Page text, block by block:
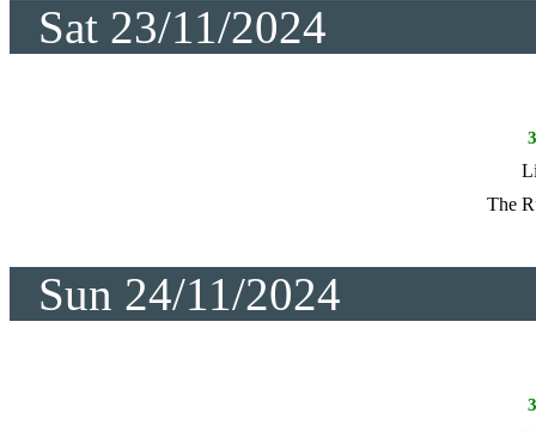
Sat 23/11/2024
The
Sun 24/11/2024